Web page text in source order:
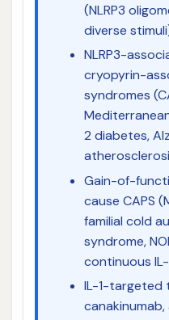
(NLRP3
diverse
NLRP3-
cryopyrin-
syndromes
2 diabetes,
Gain-of-
cause CAPS
familial cold
syndrome,
continuous
IL-1-targeted